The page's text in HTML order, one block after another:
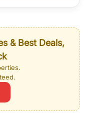
& Best Deals,